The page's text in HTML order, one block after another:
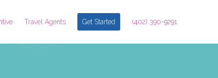
Travel Agents Get Started (402) 390-9291